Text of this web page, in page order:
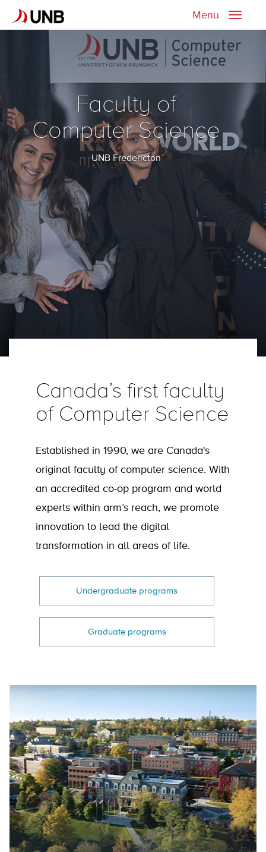
Toggle
Menu
Faculty of
Computer Science
UNB Fredericton
Canada’s first faculty
of Computer Science
Established in 1990, we are Canada's
original faculty of computer science. With
an accredited co-op program and world
experts within arm’s reach, we promote
innovation to lead the digital
transformation in all areas of life.
Undergraduate programs
Graduate programs